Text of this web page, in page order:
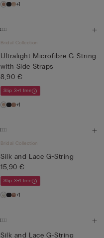
+1
Bridal Collection
Ultralight Microfibre G-String
with Side Straps
8,90 €
Slip 3+1 free
+1
Bridal Collection
Silk and Lace G-String
15,90 €
Slip 3+1 free
+1
Silk and Lace G-String